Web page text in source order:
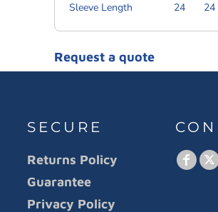
Sleeve Length
24 24
Request a quote
SECURE
Returns Policy
Guarantee
Privacy Policy